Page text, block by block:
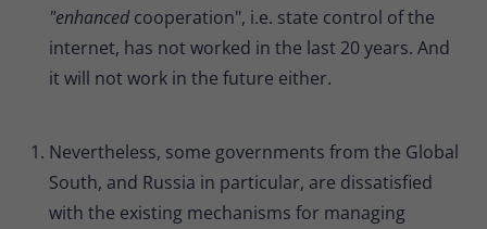
"enhancedcooperation", i.e. state control of the
internet, has not worked in the last 20 years. And
it will not work in the future either.
Nevertheless, some governments from the Global
South, and Russia in particular, are dissatisfied
with the existing mechanisms for managing